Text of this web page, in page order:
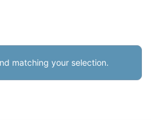
matching your selection.